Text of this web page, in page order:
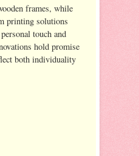
frames, while
printing solutions
touch and
hold promise
both individuality